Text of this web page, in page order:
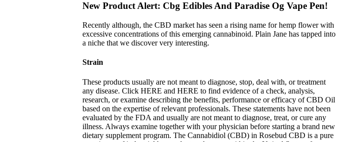
New Product Alert: Cbg Edibles And Paradise Og Vape Pen!
Recently although, the CBD market has seen a rising name for hemp flower with
excessive concentrations of this emerging cannabinoid. Plain Jane has tapped into
a niche that we discover very interesting.
Strain
These products usually are not meant to diagnose, stop, deal with, or treatment
any disease. Click HERE and HERE to find evidence of a check, analysis,
research, or examine describing the benefits, performance or efficacy of CBD Oil
based on the expertise of relevant professionals. These statements have not been
evaluated by the FDA and usually are not meant to diagnose, treat, or cure any
illness. Always examine together with your physician before starting a brand new
dietary supplement program. The Cannabidiol (CBD) in Rosebud CBD is a pure